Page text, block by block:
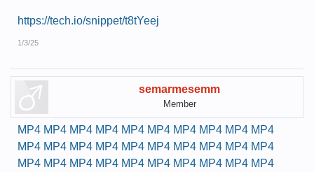
https://tech.io/snippet/t8tYeej
1/3/25
semarmesemm
Member
MP4 MP4 MP4 MP4 MP4 MP4 MP4 MP4 MP4 MP4
MP4 MP4 MP4 MP4 MP4 MP4 MP4 MP4 MP4 MP4
MP4 MP4 MP4 MP4 MP4 MP4 MP4 MP4 MP4 MP4